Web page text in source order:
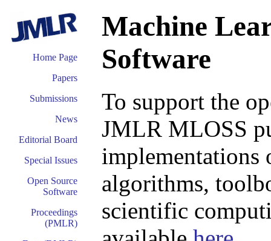
Home Page
Papers
Submissions
News
Editorial Board
Special Issues
Open Source
Software
Proceedings
(PMLR)
Machine
Software
To support the
JMLR MLOSS
algorithms,
scientific